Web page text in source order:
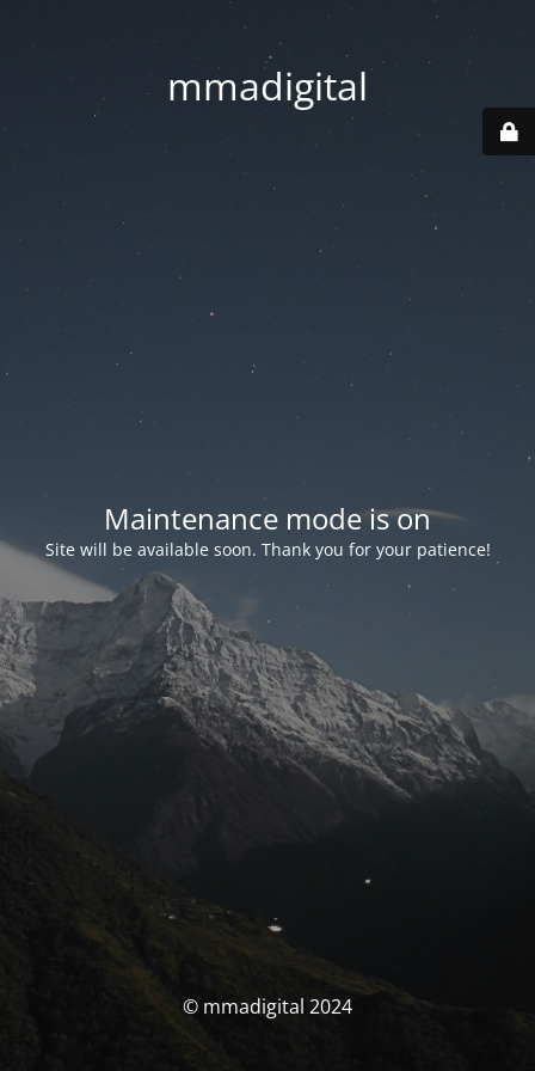
mmadigital
Maintenance mode is on
Site will be available soon. Thank you for your patience!
© mmadigital 2024